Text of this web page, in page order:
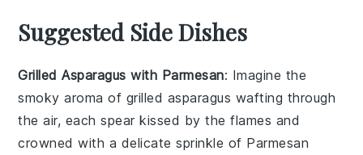
Suggested Side Dishes
Grilled Asparagus with Parmesan: Imagine the
smoky aroma of grilled asparagus wafting through
the air, each spear kissed by the flames and
crowned with a delicate sprinkle of Parmesan